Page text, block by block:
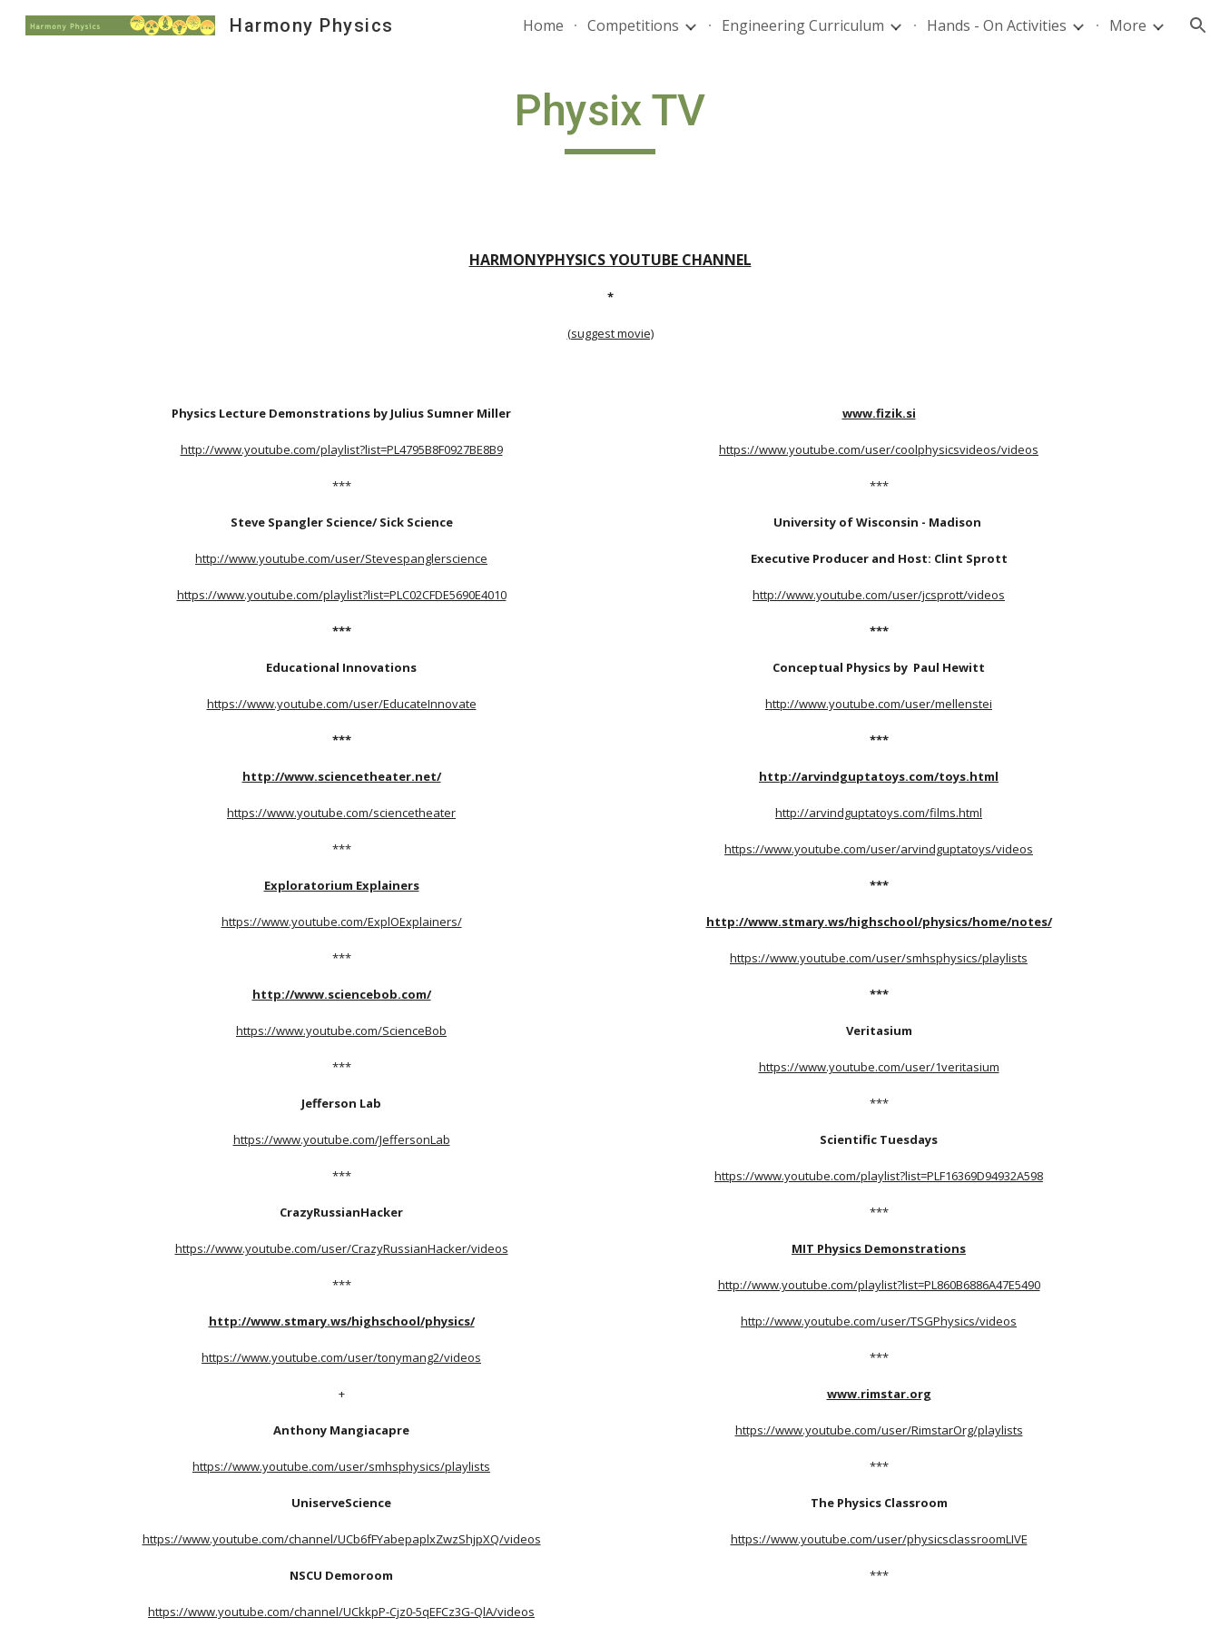
Skip to main content Skip to navigation
Harmony Physics Home Competitions Engineering Curriculum Hands - On Activities More
Physix TV
HARMONYPHYSICS YOUTUBE CHANNEL
*
(suggest movie)
Physics Lecture Demonstrations by Julius Sumner Miller
http://www.youtube.com/playlist?list=PL4795B8F0927BE8B9
***
Steve Spangler Science/ Sick Science
http://www.youtube.com/user/Stevespanglerscience
https://www.youtube.com/playlist?list=PLC02CFDE5690E4010
***
Educational Innovations
https://www.youtube.com/user/EducateInnovate
***
http://www.sciencetheater.net/
https://www.youtube.com/sciencetheater
***
Exploratorium Explainers
https://www.youtube.com/ExplOExplainers/
***
http://www.sciencebob.com/
https://www.youtube.com/ScienceBob
***
Jefferson Lab
https://www.youtube.com/JeffersonLab
***
CrazyRussianHacker
https://www.youtube.com/user/CrazyRussianHacker/videos
***
http://www.stmary.ws/highschool/physics/
https://www.youtube.com/user/tonymang2/videos
+
Anthony Mangiacapre
https://www.youtube.com/user/smhsphysics/playlists
UniserveScience
https://www.youtube.com/channel/UCb6fFYabepaplxZwzShjpXQ/videos
NSCU Demoroom
https://www.youtube.com/channel/UCkkpP-Cjz0-5qEFCz3G-QlA/videos
www.fizik.si
https://www.youtube.com/user/coolphysicsvideos/videos
***
University of Wisconsin - Madison
Executive Producer and Host: Clint Sprott
http://www.youtube.com/user/jcsprott/videos
***
Conceptual Physics by  Paul Hewitt
http://www.youtube.com/user/mellenstei
***
http://arvindguptatoys.com/toys.html
http://arvindguptatoys.com/films.html
https://www.youtube.com/user/arvindguptatoys/videos
***
http://www.stmary.ws/highschool/physics/home/notes/
https://www.youtube.com/user/smhsphysics/playlists
***
Veritasium
https://www.youtube.com/user/1veritasium
***
Scientific Tuesdays
https://www.youtube.com/playlist?list=PLF16369D94932A598
***
MIT Physics Demonstrations
http://www.youtube.com/playlist?list=PL860B6886A47E5490
http://www.youtube.com/user/TSGPhysics/videos
***
www.rimstar.org
https://www.youtube.com/user/RimstarOrg/playlists
***
The Physics Classroom
https://www.youtube.com/user/physicsclassroomLIVE
***